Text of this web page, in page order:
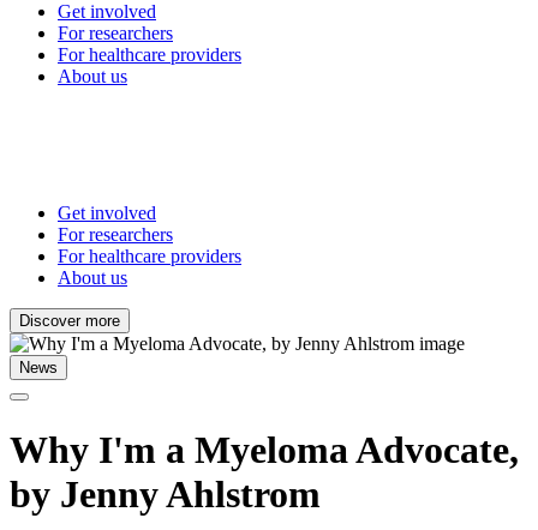
Get involved
For researchers
For healthcare providers
About us
Get involved
For researchers
For healthcare providers
About us
Discover more
News
Why I'm a Myeloma Advocate,
by Jenny Ahlstrom